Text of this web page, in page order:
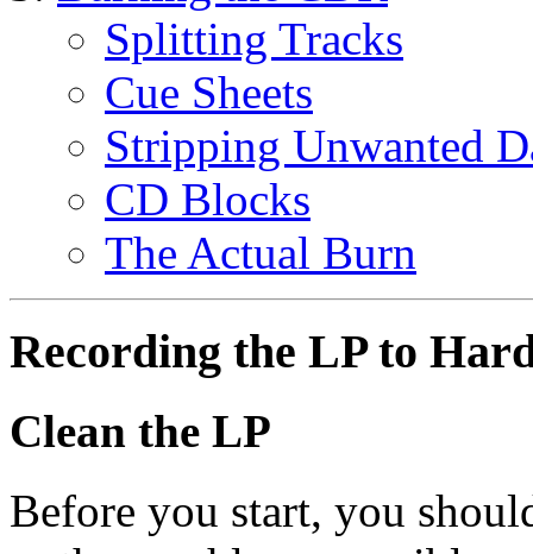
Splitting Tracks
Cue Sheets
Stripping Unwanted
CD Blocks
The Actual Burn
Recording the LP to
Clean the LP
Before you start, you